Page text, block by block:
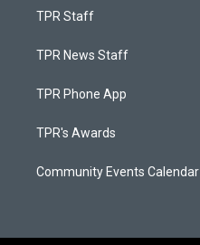
TPR Staff
TPR News Staff
TPR Phone App
TPR's Awards
Community Events Calendar